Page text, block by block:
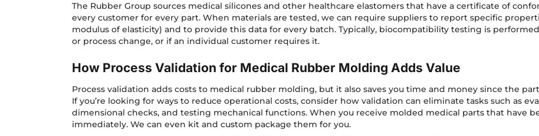
The Rubber Group sources medical silicones and other healthcare elastomers that have a certificate of
every customer for every part. When materials are tested, we can require suppliers to report specific
modulus of elasticity) and to provide this data for every batch. Typically, biocompatibility testing is
or process change, or if an individual customer requires it.
How Process Validation for Medical Rubber Molding Adds Value
Process validation adds costs to medical rubber molding, but it also saves you time and money since the
If you’re looking for ways to reduce operational costs, consider how validation can eliminate tasks such as
dimensional checks, and testing mechanical functions. When you receive molded medical parts that have
immediately. We can even kit and custom package them for you.